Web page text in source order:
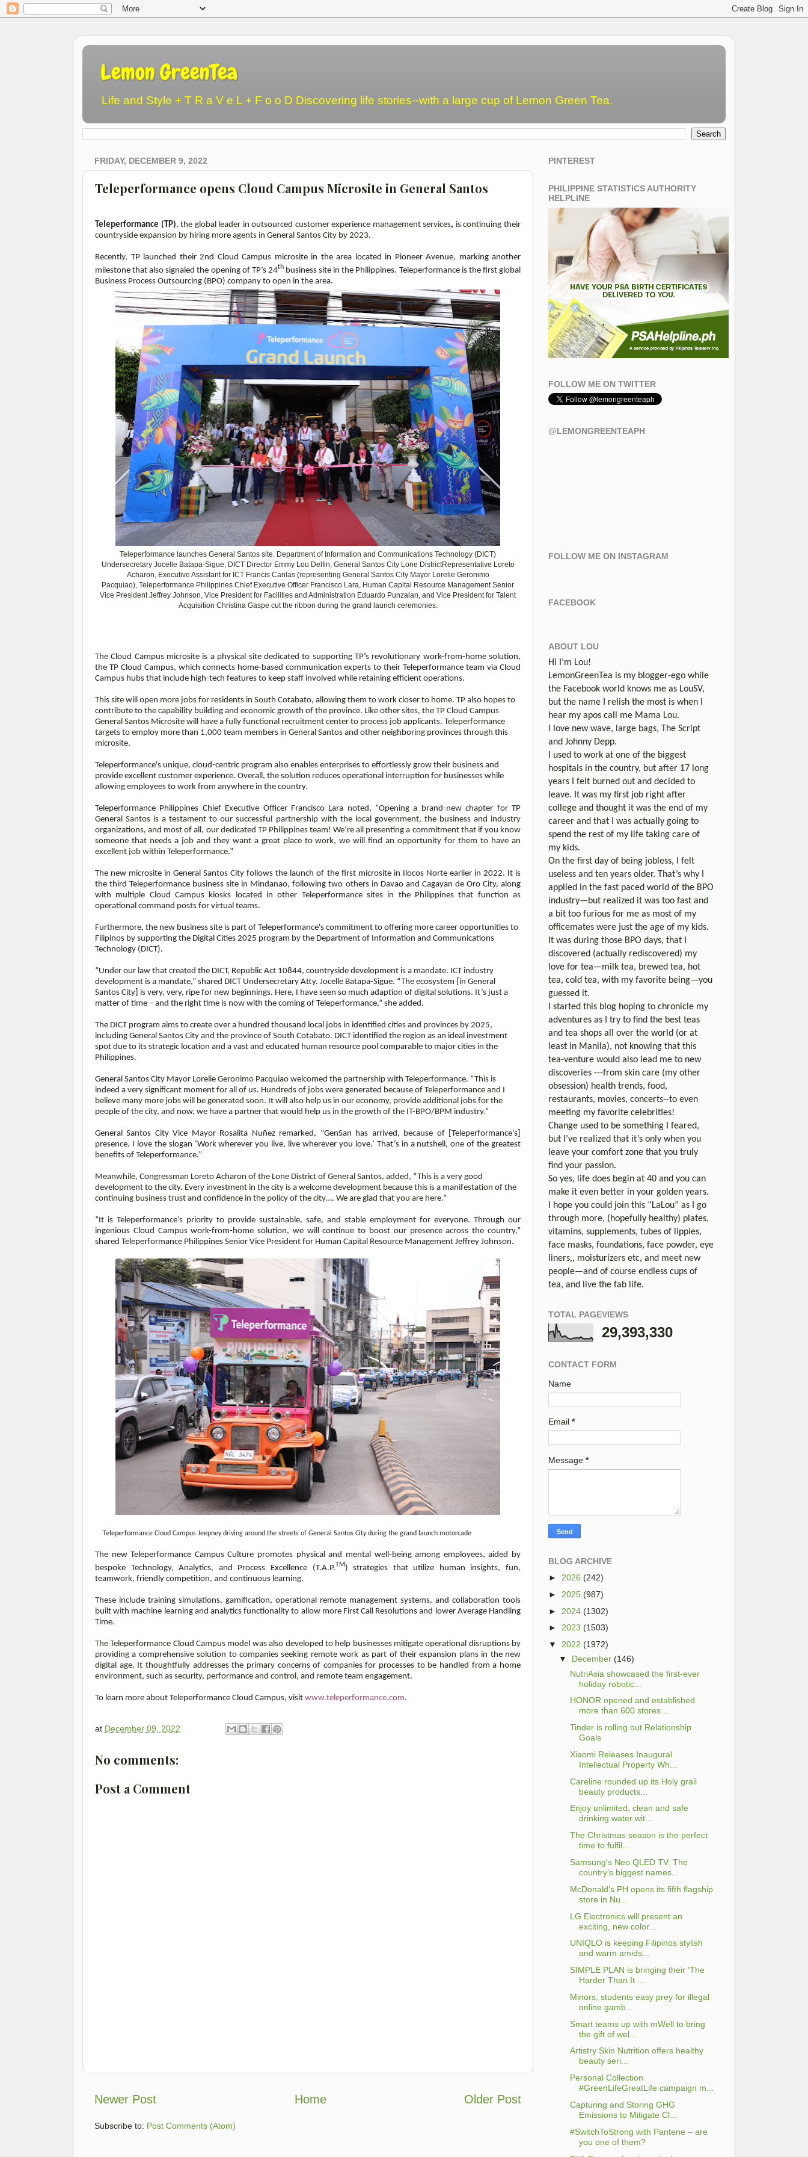
Lemon GreenTea
Life and Style + T R a V e L + F o o D Discovering life stories--with a large cup of Lemon Green Tea.
FRIDAY, DECEMBER 9, 2022
Teleperformance opens Cloud Campus Microsite in General Santos
Teleperformance (TP),the global leader in outsourced customer experience management services, is continuing their
countryside expansion by hiring more agents in General Santos City by 2023.
Recently, TP launched their 2nd Cloud Campus microsite in the area located in Pioneer Avenue, marking another
milestone that also signaled the opening of TP’s 24thbusiness site in the Philippines. Teleperformance is the first global
Business Process Outsourcing (BPO) company to open in the area.
Teleperformance launches General Santos site. Department of Information and Communications Technology (DICT)
UndersecretaryJocelle Batapa-Sigue, DICT DirectorEmmy Lou Delfin, General Santos City Lone DistrictRepresentative Loreto
Acharon, Executive Assistant for ICT Francis Canlas (representing General Santos City Mayor Lorelie Geronimo
Pacquiao), Teleperformance Philippines Chief Executive Officer Francisco Lara, Human Capital Resource Management Senior
Vice President Jeffrey Johnson, Vice President for Facilities and Administration Eduardo Punzalan, and Vice President for Talent
Acquisition Christina Gaspe cut the ribbon during the grand launch ceremonies.
The Cloud Campus microsite is a physical site dedicated to supporting TP’s revolutionary work-from-home solution,
the TP Cloud Campus, which connects home-based communication experts to their Teleperformance team via Cloud
Campus hubs that include high-tech features to keep staff involved while retaining efficient operations.
This site will open more jobs for residents in South Cotabato, allowing them to work closer to home. TP also hopes to
contribute to the capability building and economic growth of the province. Like other sites, the TP Cloud Campus
General Santos Microsite will have a fully functional recruitment center to process job applicants. Teleperformance
targets to employ more than 1,000 team members in General Santos and other neighboring provinces through this
microsite.
Teleperformance's unique, cloud-centric program also enables enterprises to effortlessly grow their business and
provide excellent customer experience. Overall, the solution reduces operational interruption for businesses while
allowing employees to work from anywhere in the country.
Teleperformance Philippines Chief Executive Officer Francisco Lara noted, “Opening a brand-new chapter for TP
General Santos is a testament to our successful partnership with the local government, the business and industry
organizations, and most of all, our dedicated TP Philippines team!We’re all presenting a commitment that if you know
someone that needs a job and they want a great place to work, we will find an opportunity for them to have an
excellent job within Teleperformance.”
The new microsite in General Santos City follows the launch of the first microsite in Ilocos Norte earlier in 2022. It is
the third Teleperformance business site in Mindanao, following two others in Davao and Cagayan de Oro City, along
with multiple Cloud Campus kiosks located in other Teleperformance sites in the Philippines that function as
operational command posts for virtual teams.
Furthermore, the new business site is part of Teleperformance's commitment to offering more career opportunities to
Filipinos by supporting the Digital Cities 2025 program by the Department of Information and Communications
Technology (DICT).
“Under our law that created the DICT, Republic Act 10844, countryside development is a mandate. ICT industry
development is a mandate,” shared DICT Undersecretary Atty. Jocelle Batapa-Sigue. “The ecosystem [in General
Santos City] is very, very, ripe for new beginnings. Here, I have seen so much adaption of digital solutions. It’s just a
matter of time – and the right time is now with the coming of Teleperformance,” she added.
The DICT program aims to create over a hundred thousand local jobs in identified cities and provinces by 2025,
including General Santos City and the province of South Cotabato. DICT identified the region as an ideal investment
spot due to its strategic location and a vast and educated human resource pool comparable to major cities in the
Philippines.
General Santos City Mayor Lorelie Geronimo Pacquiao welcomed the partnership with Teleperformance. “This is
indeed a very significant moment for all of us. Hundreds of jobs were generated because of Teleperformance and I
believe many more jobs will be generated soon. It will also help us in our economy, provide additional jobs for the
people of the city, and now, we have a partner that would help us in the growth of the IT-BPO/BPM industry.”
General Santos City Vice Mayor Rosalita Nuñez remarked, “GenSan has arrived, because of [Teleperformance’s]
presence. I love the slogan ‘Work wherever you live, live wherever you love.’ That’s in a nutshell, one of the greatest
benefits of Teleperformance.”
Meanwhile, Congressman Loreto Acharon of the Lone District of General Santos, added, “This is a very good
development to the city. Every investment in the city is a welcome development because this is a manifestation of the
continuing business trust and confidence in the policy of the city…. We are glad that you are here.”
“It is Teleperformance’s priority to provide sustainable, safe, and stable employment for everyone. Through our
ingenious Cloud Campus work-from-home solution, we will continue to boost our presence across the country,”
shared Teleperformance Philippines Senior Vice President for Human Capital Resource Management Jeffrey Johnson.
Teleperformance Cloud Campus Jeepney driving around the streets of General Santos City during the grand launch motorcade
The new Teleperformance Campus Culture promotes physical and mental well-being among employees, aided by
bespoke Technology, Analytics, and Process Excellence (T.A.P.TM) strategies that utilize human insights, fun,
teamwork, friendly competition, and continuous learning.
These include training simulations, gamification, operational remote management systems, and collaboration tools
built with machine learning and analytics functionality to allow more First Call Resolutions and lower Average Handling
Time.
The Teleperformance Cloud Campus model was also developed to help businesses mitigate operational disruptions by
providing a comprehensive solution to companies seeking remote work as part of their expansion plans in the new
digital age. It thoughtfully addresses the primary concerns of companies for processes to be handled from a home
environment, such as security, performance and control, and remote team engagement.
To learn more about Teleperformance Cloud Campus, visit www.teleperformance.com.
at December 09, 2022
No comments:
Post a Comment
Newer Post Older Post
Home
Subscribe to: Post Comments (Atom)
PINTEREST
PHILIPPINE STATISTICS AUTHORITY
HELPLINE
FOLLOW ME ON TWITTER
@LEMONGREENTEAPH
FOLLOW ME ON INSTAGRAM
FACEBOOK
ABOUT LOU
Hi I’m Lou!
LemonGreenTea is my blogger-ego while
the Facebook world knows me as LouSV,
but the name I relish the most is when I
hear my apos call me Mama Lou.
I love new wave, large bags, The Script
and Johnny Depp.
I used to work at one of the biggest
hospitals in the country, but after 17 long
years I felt burned out and decided to
leave. It was my first job right after
college and thought it was the end of my
career and that I was actually going to
spend the rest of my life taking care of
my kids.
On the first day of being jobless, I felt
useless and ten years older. That’s why I
applied in the fast paced world of the BPO
industry—but realized it was too fast and
a bit too furious for me as most of my
officemates were just the age of my kids.
It was during those BPO days, that I
discovered (actually rediscovered) my
love for tea—milk tea, brewed tea, hot
tea, cold tea, with my favorite being—you
guessed it.
I started this blog hoping to chronicle my
adventures as I try to find the best teas
and tea shops all over the world (or at
least in Manila), not knowing that this
tea-venture would also lead me to new
discoveries ---from skin care (my other
obsession) health trends, food,
restaurants, movies, concerts--to even
meeting my favorite celebrities!
Change used to be something I feared,
but I’ve realized that it’s only when you
leave your comfort zone that you truly
find your passion.
So yes, life does begin at 40 and you can
make it even better in your golden years.
I hope you could join this “LaLou” as I go
through more, (hopefully healthy) plates,
vitamins, supplements, tubes of lippies,
face masks, foundations, face powder, eye
liners,, moisturizers etc, and meet new
people—and of course endless cups of
tea, and live the fab life.
TOTAL PAGEVIEWS
29,393,330
CONTACT FORM
Name
Email *
Message *
BLOG ARCHIVE
► 2026 (242)
► 2025 (987)
► 2024 (1302)
► 2023 (1503)
▼
2022 (1972)
▼
December (146)
NutriAsia showcased the first-ever
holiday robotic...
HONOR opened and established
more than 600 stores ...
Tinder is rolling out Relationship
Goals
Xiaomi Releases Inaugural
Intellectual Property Wh...
Careline rounded up its Holy grail
beauty products...
Enjoy unlimited, clean and safe
drinking water wit...
The Christmas season is the perfect
time to fulfil...
Samsung's Neo QLED TV: The
country’s biggest names...
McDonald’s PH opens its fifth flagship
store in Nu...
LG Electronics will present an
exciting, new color...
UNIQLO is keeping Filipinos stylish
and warm amids...
SIMPLE PLAN is bringing their ‘The
Harder Than It ...
Minors, students easy prey for illegal
online gamb...
Smart teams up with mWell to bring
the gift of wel...
Artistry Skin Nutrition offers healthy
beauty seri...
Personal Collection
#GreenLifeGreatLife campaign m...
Capturing and Storing GHG
Emissions to Mitigate Cl...
#SwitchToStrong with Pantene – are
you one of them?